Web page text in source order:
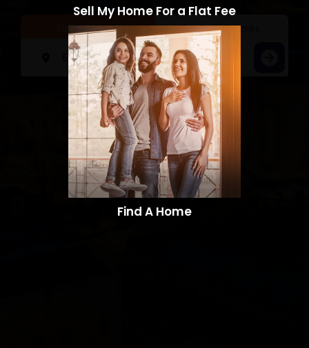
Sell a Home Search Homes
Sell My Home For a Flat Fee
Find A Home​​​​​​​